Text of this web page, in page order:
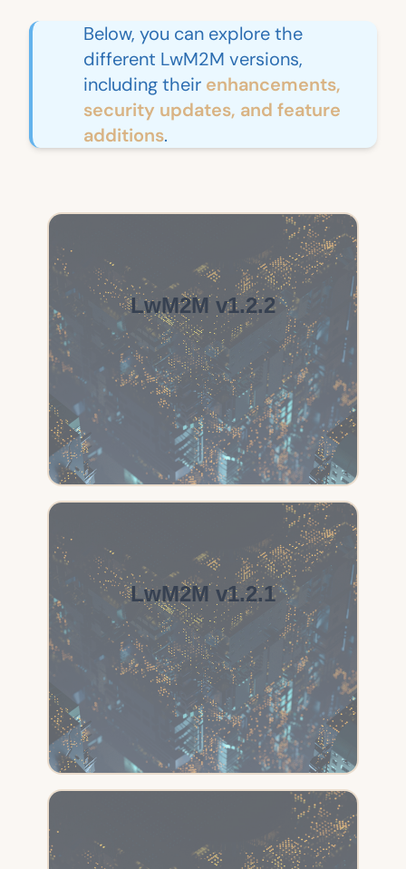
Below, you can explore the
different LwM2M versions,
including their enhancements,
security updates, and feature
additions.
LwM2M v1.2.2
LwM2M v1.2.1